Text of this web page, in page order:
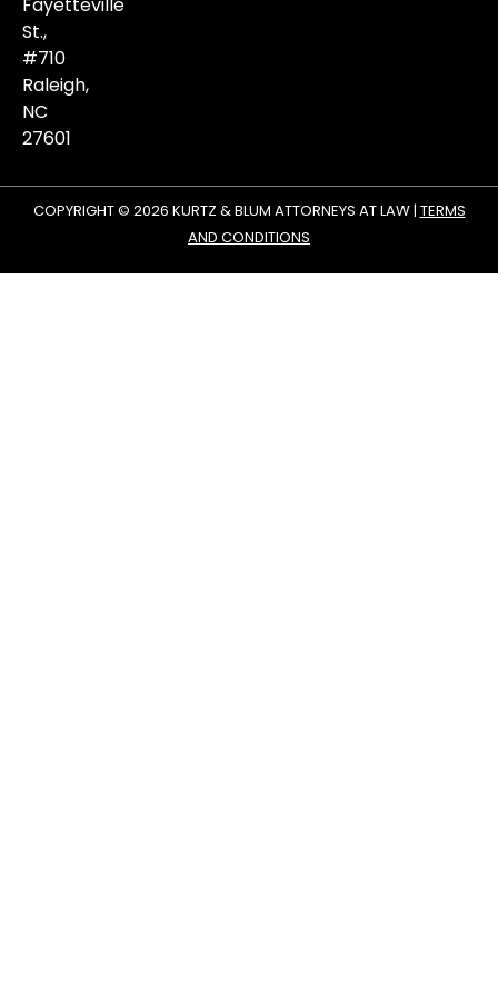
St.,
#710
Raleigh,
NC
27601
COPYRIGHT © 2026 KURTZ & BLUM ATTORNEYS AT LAW | TERMS
AND CONDITIONS